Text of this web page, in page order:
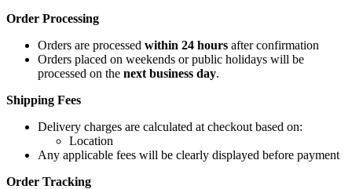
Order Processing
Orders are processed within 24 hours after confirmation
Orders placed on weekends or public holidays will be
processed on the next business day.
Shipping Fees
Delivery charges are calculated at checkout based on:
Location
Any applicable fees will be clearly displayed before payment
Order Tracking